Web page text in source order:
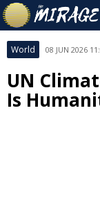
World 08 JUN 2026
UN
Is